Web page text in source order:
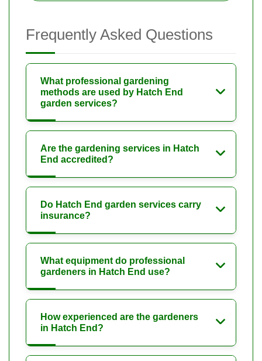
Frequently Asked Questions
What professional gardening
methods are used by Hatch End
garden services?
Are the gardening services in Hatch
End accredited?
Do Hatch End garden services carry
insurance?
What equipment do professional
gardeners in Hatch End use?
How experienced are the gardeners
in Hatch End?